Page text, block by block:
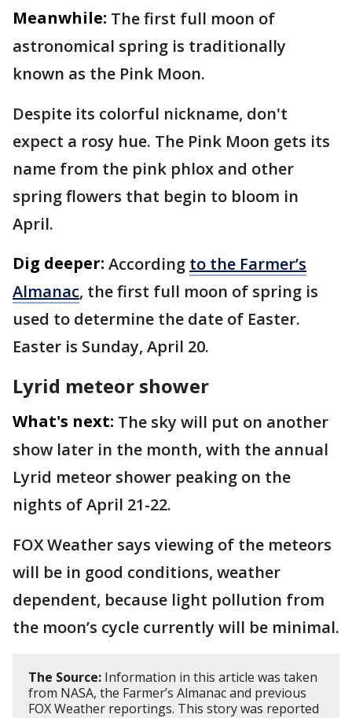
Meanwhile: The first full moon of
astronomical spring is traditionally
known as the Pink Moon.
Despite its colorful nickname, don't
expect a rosy hue. The Pink Moon gets its
name from the pink phlox and other
spring flowers that begin to bloom in
April.
Dig deeper: According to the Farmer’s
Almanac, the first full moon of spring is
used to determine the date of Easter.
Easter is Sunday, April 20.
Lyrid meteor shower
What's next: The sky will put on another
show later in the month, with the annual
Lyrid meteor shower peaking on the
nights of April 21-22.
FOX Weather says viewing of the meteors
will be in good conditions, weather
dependent, because light pollution from
the moon’s cycle currently will be minimal.
The Source: Information in this article was taken
from NASA, the Farmer’s Almanac and previous
FOX Weather reportings. This story was reported